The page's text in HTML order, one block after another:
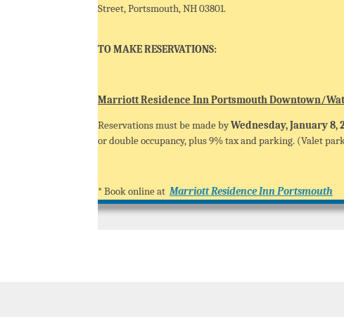
Street, Portsmouth, NH 03801.
TO MAKE RESERVATIONS:
Marriott Residence Inn Portsmouth Downtown/
Reservations must be made byWednesday, January 8,
or double occupancy, plus 9% tax and parking. (Valet
* Book online at Marriott Residence Inn Portsmouth